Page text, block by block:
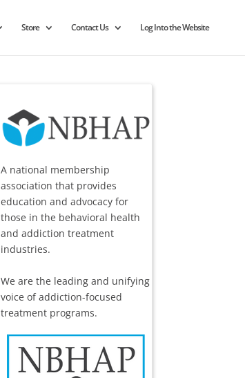
Store Contact Us Log Into the Website
A national membership
association that provides
education and advocacy for
those in the behavioral health
and addiction treatment
industries.
We are the leading and unifying
voice of addiction-focused
treatment programs.